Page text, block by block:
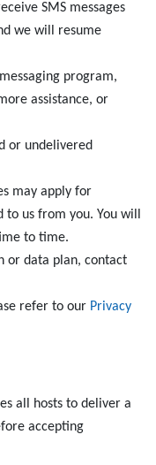
SMS messages
we will resume
program,
assistance, or
or undelivered
may apply for
us from you. You will
to time.
or data plan, contact
refer to our Privacy
all hosts to deliver a
accepting